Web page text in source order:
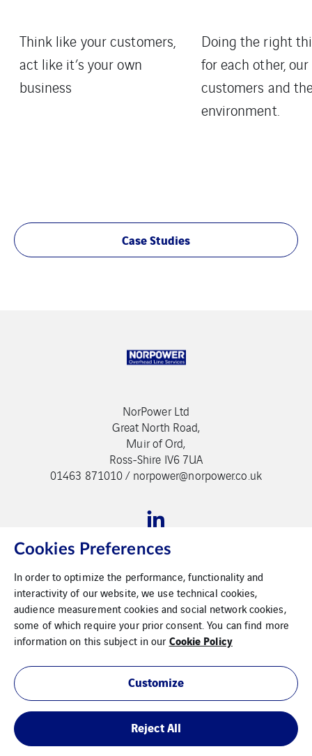
Think like your customers,
act like it’s your own
business
Doing the right
for each other, our
customers and
environment.
Case Studies
NorPower Ltd
Great North Road,
Muir of Ord,
Ross-Shire IV6 7UA
01463 871010 / norpower@norpower.co.uk
Legal Information
Cookies
Modern Slavery Statement
Privacy Policy
Cookies Preferences
In order to optimize the performance, functionality and
interactivity of our website, we use technical cookies,
audience measurement cookies and social network cookies,
some of which require your prior consent. You can find more
information on this subject in our Cookie Policy
Customize
Reject All